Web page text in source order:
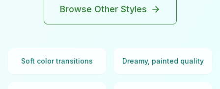
Browse Other Styles
Soft color transitions Dreamy, painted quality